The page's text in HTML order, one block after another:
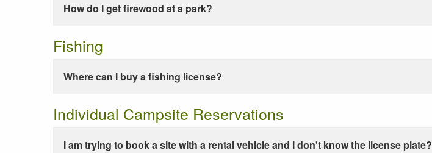
How do I get firewood at a park?
Fishing
Where can I buy a fishing license?
Individual Campsite Reservations
I am trying to book a site with a rental vehicle and I don't know the license plate?